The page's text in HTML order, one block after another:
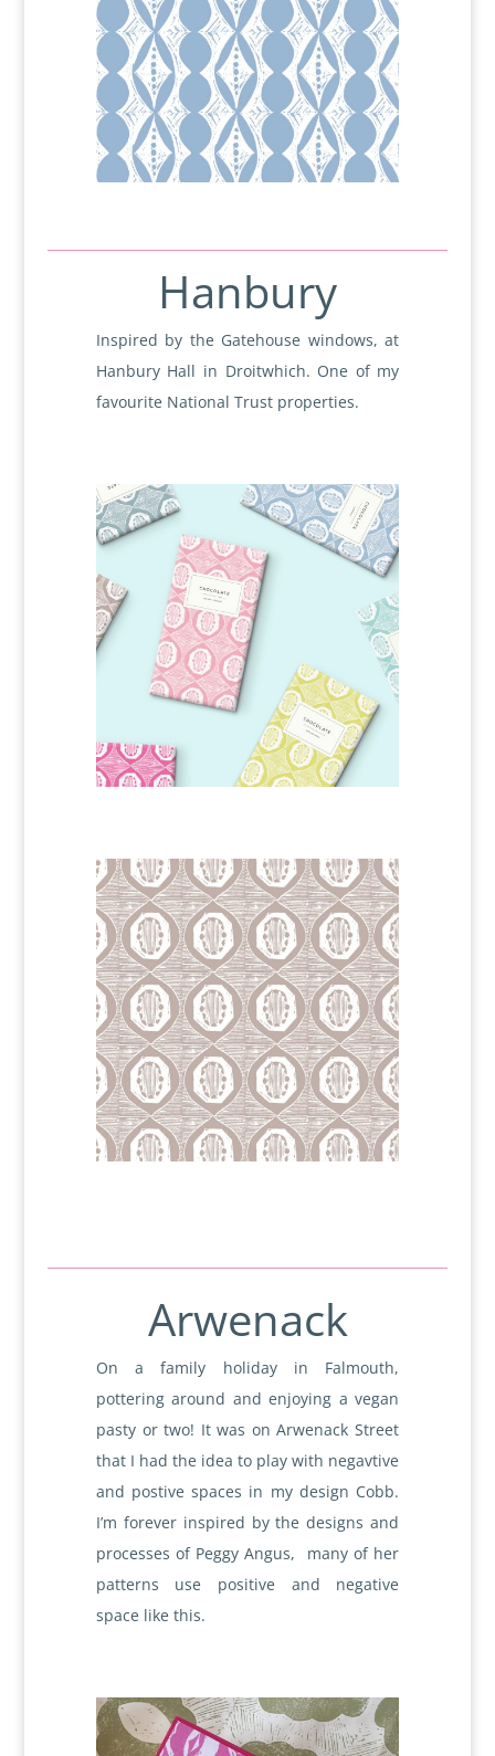
Hanbury
Inspired by the Gatehouse windows, at
Hanbury Hall in Droitwhich. One of my
favourite National Trust properties.
Arwenack
On a family holiday in Falmouth,
pottering around and enjoying a vegan
pasty or two! It was on Arwenack Street
that I had the idea to play with negavtive
and postive spaces in my design Cobb.
I’m forever inspired by the designs and
processes of Peggy Angus, many of her
patterns use positive and negative
space like this.